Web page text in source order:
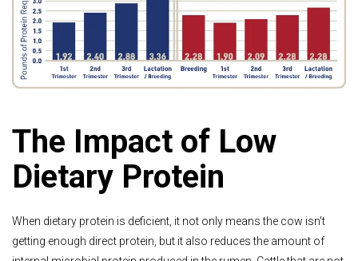
The Impact of Low
Dietary Protein
When dietary protein is deficient, it not only means the cow isn't
getting enough direct protein, but it also reduces the amount of